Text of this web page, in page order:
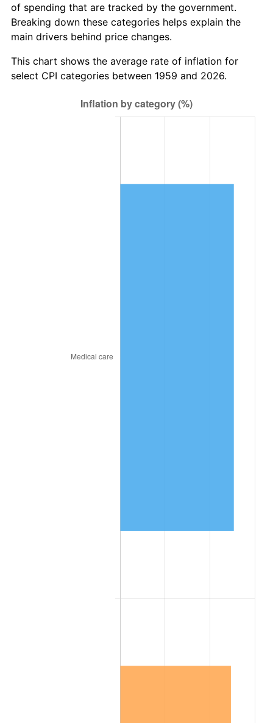
2017 $126.35 2.13%
2018 $129.50 2.49%
2019 $131.78 1.76%
4.70%
of spending that are tracked by the government.
Breaking down these categories helps explain the
main drivers behind price changes.
This chart shows the average rate of inflation for
select CPI categories between 1959 and 2026.